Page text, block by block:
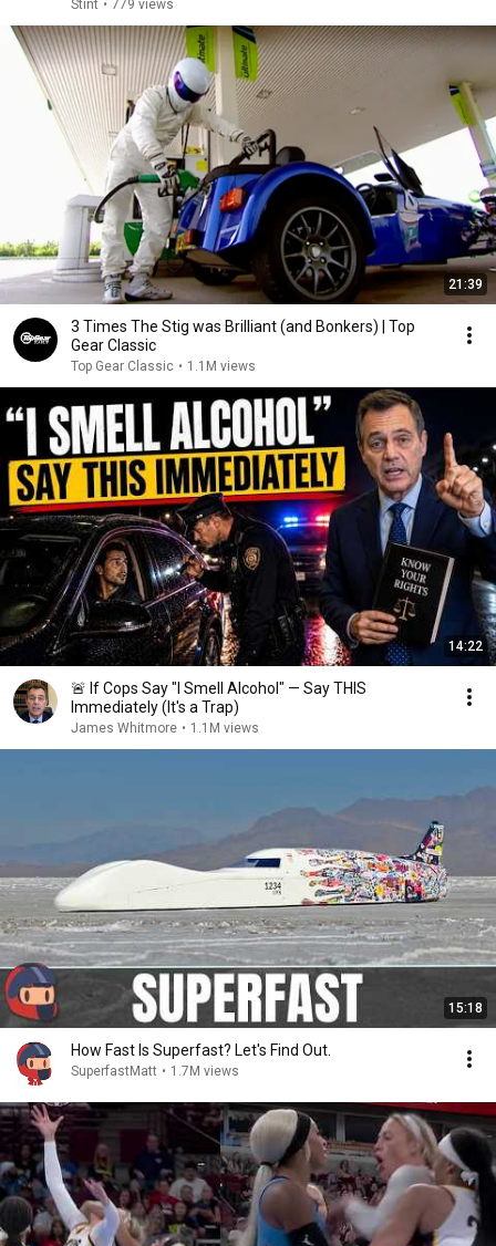
Stint • 779 views
21:39
3 Times The Stig was Brilliant (and Bonkers) | Top
Gear Classic
Top Gear Classic • 1.1M views
14:22
🚨 If Cops Say "I Smell Alcohol" — Say THIS
Immediately (It's a Trap)
James Whitmore • 1.1M views
15:18
How Fast Is Superfast? Let's Find Out.
SuperfastMatt • 1.7M views